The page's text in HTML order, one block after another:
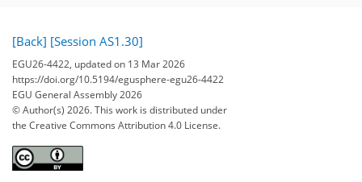
[Back] [Session AS1.30]
EGU26-4422, updated on 13 Mar 2026
https://doi.org/10.5194/egusphere-egu26-4422
EGU General Assembly 2026
© Author(s) 2026. This work is distributed under
the Creative Commons Attribution 4.0 License.